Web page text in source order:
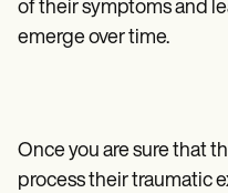
of their symptoms and
emerge over time.
Once you are sure that
process their traumatic